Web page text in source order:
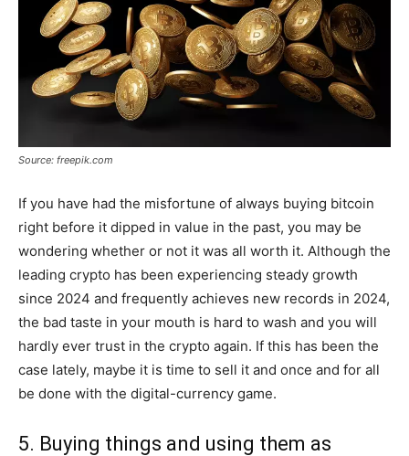
Source: freepik.com
If you have had the misfortune of always buying bitcoin
right before it dipped in value in the past, you may be
wondering whether or not it was all worth it. Although the
leading crypto has been experiencing steady growth
since 2024 and frequently achieves new records in 2024,
the bad taste in your mouth is hard to wash and you will
hardly ever trust in the crypto again. If this has been the
case lately, maybe it is time to sell it and once and for all
be done with the digital-currency game.
5. Buying things and using them as